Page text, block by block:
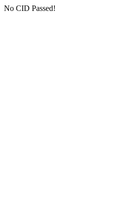
No CID Passed!